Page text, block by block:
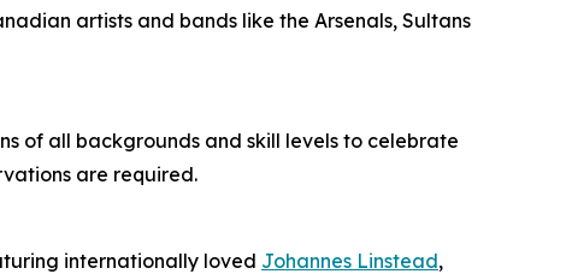
artists and bands like the Arsenals, Sultans
of all backgrounds and skill levels to celebrate
are required.
internationally loved Johannes Linstead,